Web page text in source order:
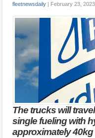
fleetnewsdaily February 23, 2023
The trucks will
single fueling with
approximately 40kg